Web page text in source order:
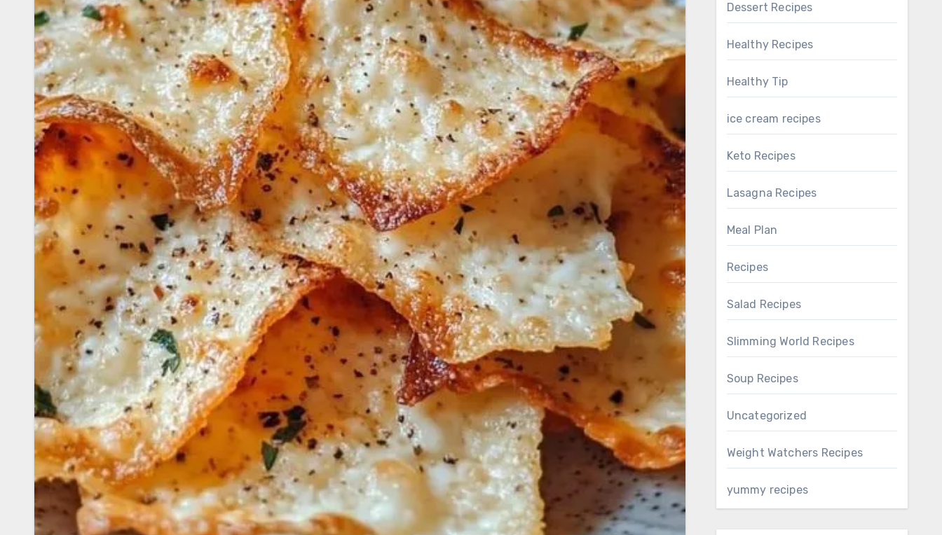
Dessert Recipes
Healthy Recipes
Healthy Tip
ice cream recipes
Keto Recipes
Lasagna Recipes
Meal Plan
Recipes
Salad Recipes
Slimming World Recipes
Soup Recipes
Uncategorized
Weight Watchers Recipes
yummy recipes